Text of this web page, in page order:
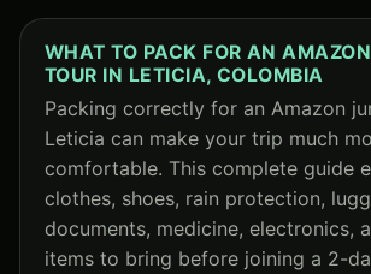
WHAT TO PACK FOR AN
TOUR IN LETICIA, COLOMBIA
Packing correctly for an Amazon
Leticia can make your trip much
comfortable. This complete guide
clothes, shoes, rain protection,
documents, medicine, electronics,
items to bring before joining a 2-